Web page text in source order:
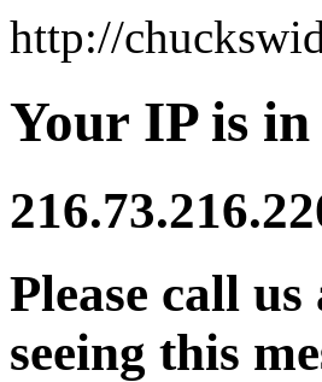
http://
Your IP is
Please call
seeing this